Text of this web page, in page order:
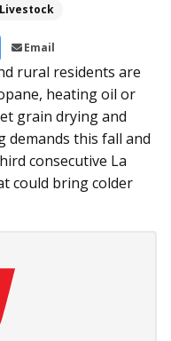
Livestock
Email
rural residents are
heating oil or
grain drying and
demands this fall and
consecutive La
could bring colder